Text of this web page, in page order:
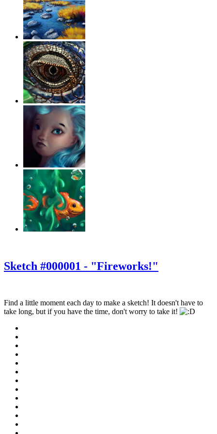
Sketch #000001 - "Fireworks!"
Find a little moment each day to make a sketch! It doesn't have to
take long, but if you have the time, don't worry to take it!